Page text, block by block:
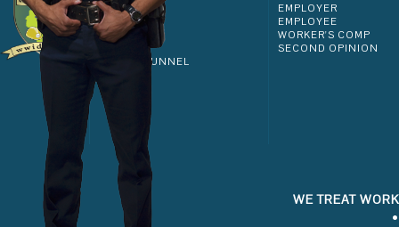
SHOULDER
ELBOW
KNEE
CARPAL TUNNEL
EMPLOYER
EMPLOYEE
WORKER'S COMP
SECOND OPINION
WE TREAT